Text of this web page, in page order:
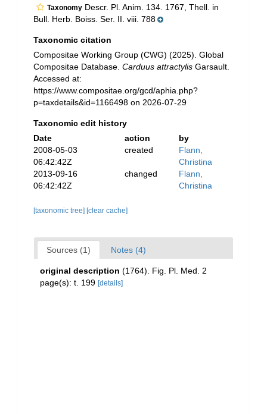
Taxonomy Descr. Pl. Anim. 134. 1767, Thell. in
Bull. Herb. Boiss. Ser. II. viii. 788
Taxonomic citation
Compositae Working Group (CWG) (2025). Global
Compositae Database. Carduus attractylis Garsault.
Accessed at:
https://www.compositae.org/gcd/aphia.php?
p=taxdetails&id=1166498 on 2026-07-29
Taxonomic edit history
Date
action
by
2008-05-03
06:42:42Z
created
Flann,
Christina
2013-09-16
06:42:42Z
changed
Flann,
Christina
[taxonomic tree] [clear cache]
Sources (1) Notes (4)
original description (1764). Fig. Pl. Med. 2
page(s): t. 199 [details]